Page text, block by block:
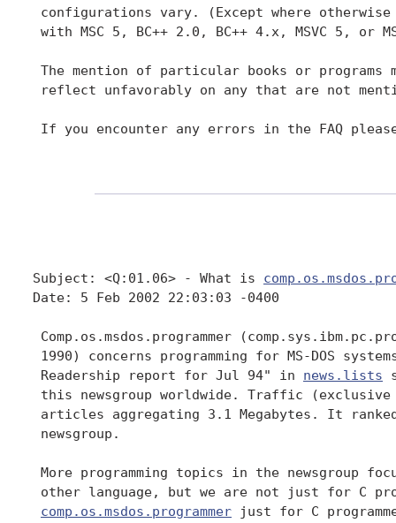
configurations vary. (Except where otherwise
with MSC 5, BC++ 2.0, BC++ 4.x, MSVC 5, or
The mention of particular books or programs
reflect unfavorably on any that are not
If you encounter any errors in the FAQ
Subject: <Q:01.06> - What is
Date: 5 Feb 2002 22:03:03 -0400
Comp.os.msdos.programmer
1990) concerns programming for MS-DOS
Readership report for Jul 94" in news.lists
this newsgroup worldwide. Traffic (exclusive
articles aggregating 3.1 Megabytes. It
newsgroup.
More programming topics in the newsgroup
other language, but we are not just for C
comp.os.msdos.programmer just for C